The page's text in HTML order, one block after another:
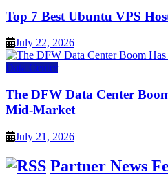
Top 7 Best Ubuntu VPS
July 22, 2026
Data Center
The DFW Data Center
Mid-Market
July 21, 2026
Partner News